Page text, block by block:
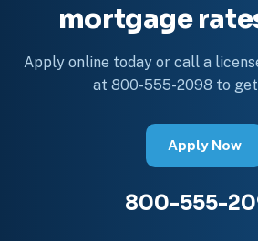
mortgage
Apply online today or call a
at 800-555-2098 to
Apply Now
800-555-